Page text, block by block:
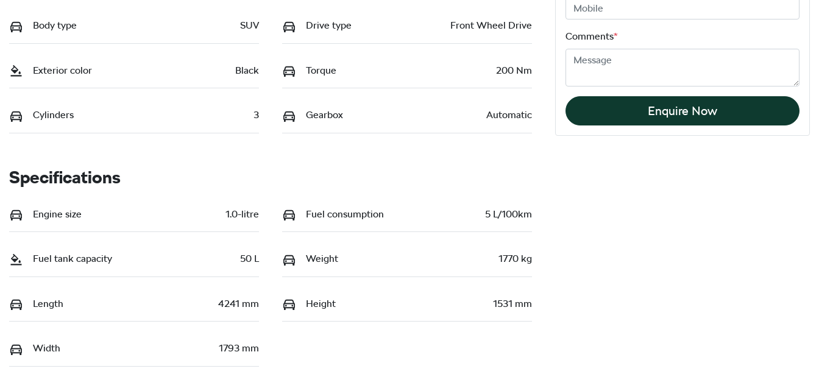
Body type SUV Drive type Front Wheel Drive
Exterior color Black Torque 200 Nm
Cylinders 3 Gearbox Automatic
Specifications
Engine size 1.0-litre Fuel consumption 5 L/100km
Fuel tank capacity 50 L Weight 1770 kg
Length 4241 mm Height 1531 mm
Width 1793 mm
Comments*
Enquire Now